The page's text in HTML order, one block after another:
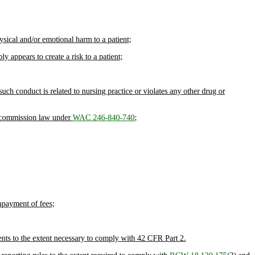
and/or emotional harm to a patient;
appears to create a risk to a patient;
conduct is related to nursing practice or violates any other drug or
law underWAC 246-840-740;
of fees;
to the extent necessary to comply with 42 CFR Part 2.